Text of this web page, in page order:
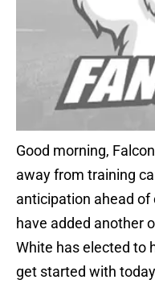
Good morning,
away from training
anticipation ahead
have added another
White has elected to
get started with